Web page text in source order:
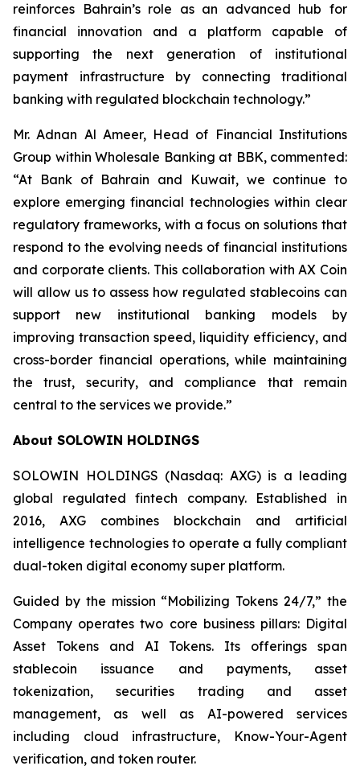
reinforces Bahrain’s role as an advanced hub for
financial innovation and a platform capable of
supporting the next generation of institutional
payment infrastructure by connecting traditional
banking with regulated blockchain technology.”
Mr. Adnan Al Ameer, Head of Financial Institutions
Group within Wholesale Banking at BBK, commented:
“At Bank of Bahrain and Kuwait, we continue to
explore emerging financial technologies within clear
regulatory frameworks, with a focus on solutions that
respond to the evolving needs of financial institutions
and corporate clients. This collaboration with AX Coin
will allow us to assess how regulated stablecoins can
support new institutional banking models by
improving transaction speed, liquidity efficiency, and
cross-border financial operations, while maintaining
the trust, security, and compliance that remain
central to the services we provide.”
About SOLOWIN HOLDINGS
SOLOWIN HOLDINGS (Nasdaq: AXG) is a leading
global regulated fintech company. Established in
2016, AXG combines blockchain and artificial
intelligence technologies to operate a fully compliant
dual-token digital economy super platform.
Guided by the mission “Mobilizing Tokens 24/7,” the
Company operates two core business pillars: Digital
Asset Tokens and AI Tokens. Its offerings span
stablecoin issuance and payments, asset
tokenization, securities trading and asset
management, as well as AI-powered services
including cloud infrastructure, Know-Your-Agent
verification, and token router.